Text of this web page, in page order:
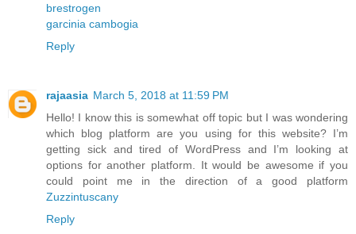
brestrogen
garcinia cambogia
Reply
rajaasia March 5, 2018 at 11:59 PM
Hello! I know this is somewhat off topic but I was wondering
which blog platform are you using for this website? I’m
getting sick and tired of WordPress and I’m looking at
options for another platform. It would be awesome if you
could point me in the direction of a good platform
Zuzzintuscany
Reply